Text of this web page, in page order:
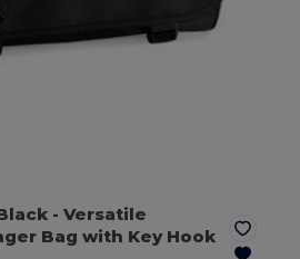
- Versatile
Bag with Key Hook